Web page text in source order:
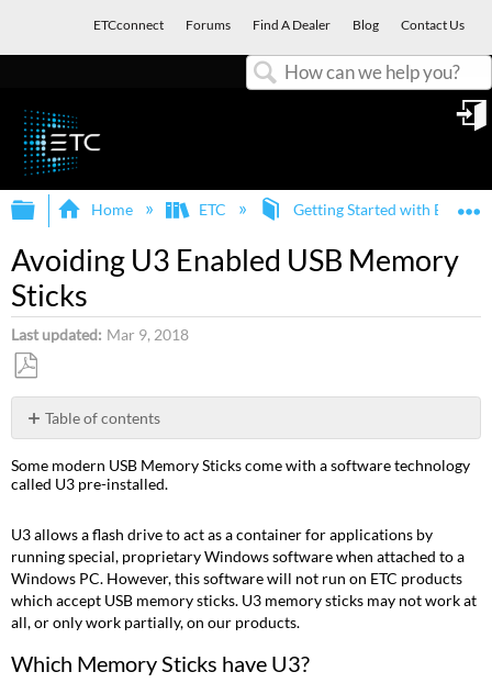
ETCconnect Forums Find A Dealer Blog Contact Us
Expand/collapse global hierarchy
Home ETC Getting Started with ETC
Avoiding U3 Enabled USB Memory
Sticks
Last updated Mar 9, 2018
Save
as
PDF
Table of contents
Memory
Sticks
U3?
Which
Memory
Sticks
do
have
Some modern USB Memory Sticks come with a software technology
called U3 pre-installed.
U3 allows a flash drive to act as a container for applications by
running special, proprietary Windows software when attached to a
Windows PC. However, this software will not run on ETC products
which accept USB memory sticks. U3 memory sticks may not work at
all, or only work partially, on our products.
Which Memory Sticks have U3?